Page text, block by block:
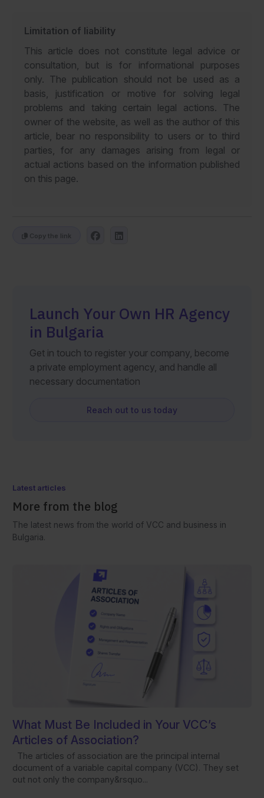
Limitation of liability
This article does not constitute legal advice or
consultation, but is for informational purposes
only. The publication should not be used as a
basis, justification or motive for solving legal
problems and taking certain legal actions. The
owner of the website, as well as the author of this
article, bear no responsibility to users or to third
parties, for any damages arising from legal or
actual actions based on the information published
on this page.
Copy the link
Launch Your Own HR Agency
in Bulgaria
Get in touch to register your company, become
a private employment agency, and handle all
necessary documentation
Reach out to us today
Latest articles
More from the blog
The latest news from the world of VCC and business in
Bulgaria.
What Must Be Included in Your VCC’s
Articles of Association?
The articles of association are the principal internal
document of a variable capital company (VCC). They set
out not only the company&rsquo...